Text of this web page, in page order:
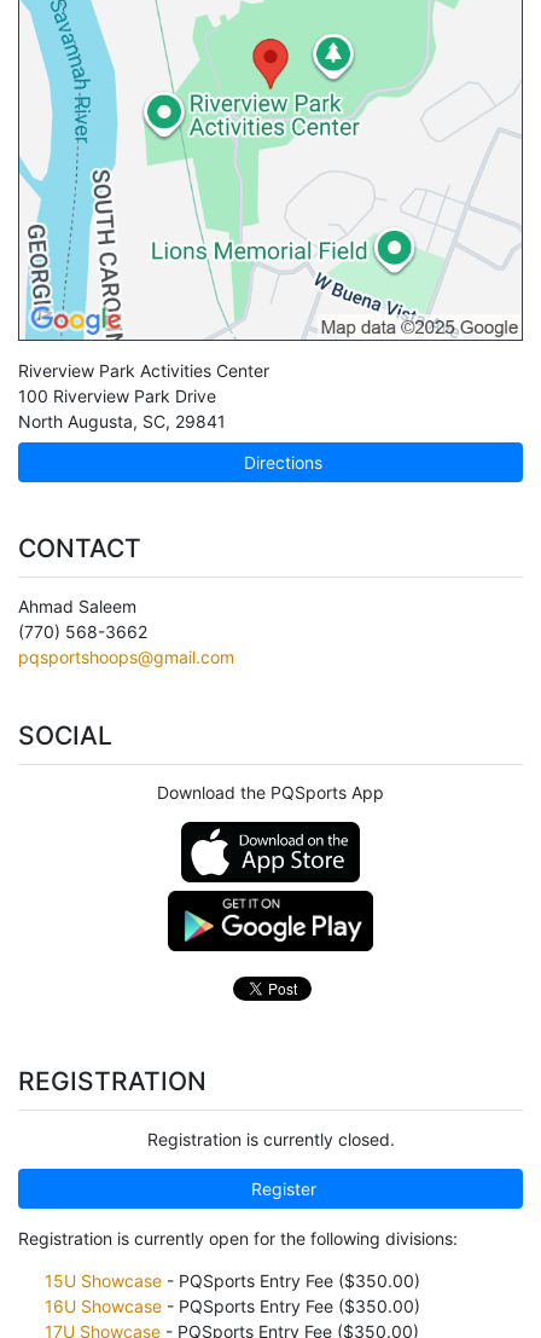
Riverview Park Activities Center
100 Riverview Park Drive
North Augusta, SC, 29841
Directions
CONTACT
Ahmad Saleem
(770) 568-3662
pqsportshoops@gmail.com
SOCIAL
Download the PQSports App
REGISTRATION
Registration is currently closed.
Register
Registration is currently open for the following divisions:
15U Showcase- PQSports Entry Fee ($350.00)
16U Showcase- PQSports Entry Fee ($350.00)
17U Showcase- PQSports Entry Fee ($350.00)